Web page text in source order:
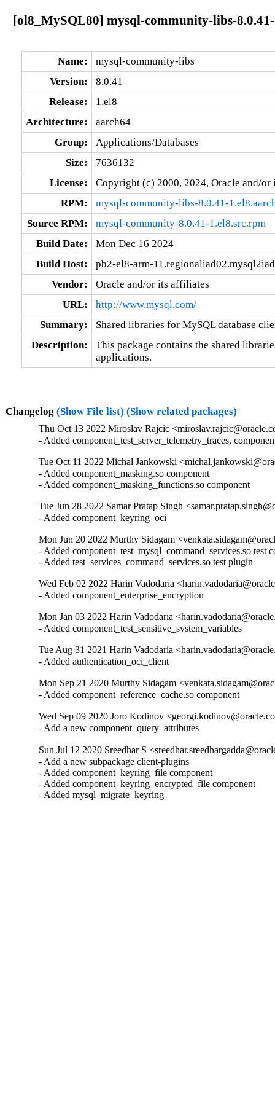
[ol8_MySQL80] mysql-community-libs-
Name:
mysql-community-libs
Version:
8.0.41
Release:
1.el8
Architecture:
aarch64
Group:
Applications/Databases
Size:
7636132
License:
Copyright (c) 2000, 2024, Oracle and/
RPM:
mysql-community-libs-8.0.41-
Source RPM:
mysql-community-8.0.41-1.el8.src.rpm
Build Date:
Mon Dec 16 2024
Build Host:
pb2-el8-arm-
Vendor:
Oracle and/or its affiliates
URL:
http://www.mysql.com/
Summary:
Shared libraries for MySQL database
Description:
This package contains the shared
applications.
Changelog (Show File list) (Show related packages)
Thu Oct 13 2022 Miroslav Rajcic
- Added component_test_server_telemetry_traces,
Tue Oct 11 2022 Michal Jankowski
- Added component_masking.so component
- Added component_masking_functions.so component
Tue Jun 28 2022 Samar Pratap Singh
- Added component_keyring_oci
Mon Jun 20 2022 Murthy Sidagam
- Added component_test_mysql_command_services.so test
- Added test_services_command_services.so test plugin
Wed Feb 02 2022 Harin Vadodaria
- Added component_enterprise_encryption
Mon Jan 03 2022 Harin Vadodaria
- Added component_test_sensitive_system_variables
Tue Aug 31 2021 Harin Vadodaria
- Added authentication_oci_client
Mon Sep 21 2020 Murthy Sidagam
- Added component_reference_cache.so component
Wed Sep 09 2020 Joro Kodinov
- Add a new component_query_attributes
Sun Jul 12 2020 Sreedhar S
- Add a new subpackage client-plugins
- Added component_keyring_file component
- Added component_keyring_encrypted_file component
- Added mysql_migrate_keyring